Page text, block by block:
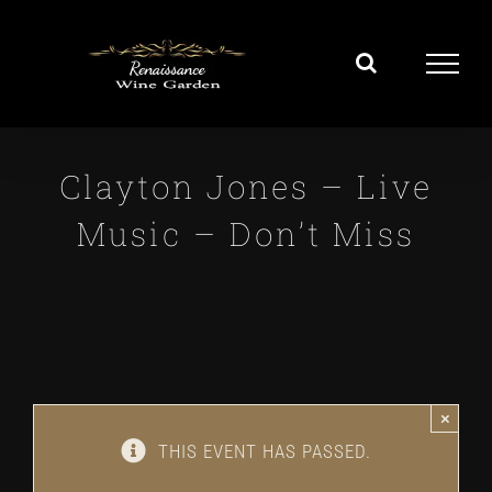
Clayton Jones – Live
Music – Don’t Miss
THIS EVENT HAS PASSED.
×